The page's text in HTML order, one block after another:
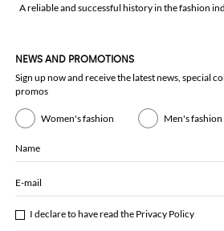
A reliable and successful history in the fashion
NEWS AND PROMOTIONS
Sign up now and receive the latest news, special
promos
Women's fashion Men's fashion
Name
E-mail
I declare to have read the Privacy Policy